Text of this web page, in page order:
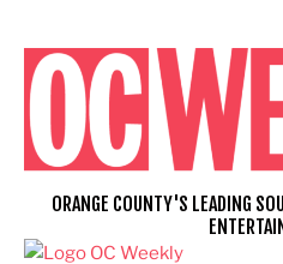
content
ORANGE COUNTY'S LEADING